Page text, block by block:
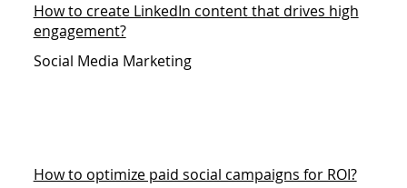
How to create LinkedIn content that drives high
engagement?
Social Media Marketing
How to optimize paid social campaigns for ROI?